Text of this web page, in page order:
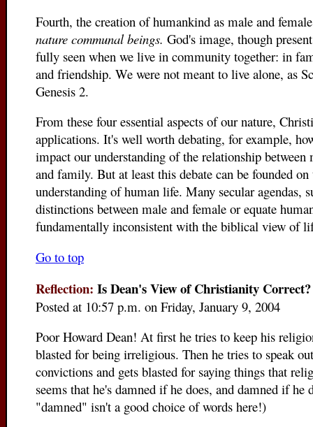
Fourth, the creation of humankind as male and
nature communal beings. God's image, though
fully seen when we live in community together: in
and friendship. We were not meant to live alone, as
Genesis 2.
From these four essential aspects of our nature,
applications. It's well worth debating, for example,
impact our understanding of the relationship between
and family. But at least this debate can be founded
understanding of human life. Many secular agendas,
distinctions between male and female or equate
fundamentally inconsistent with the biblical view of
Go to top
Reflection: Is Dean's View of Christianity Correct?
Posted at 10:57 p.m. on Friday, January 9, 2004
Poor Howard Dean! At first he tries to keep his
blasted for being irreligious. Then he tries to speak
convictions and gets blasted for saying things that
seems that he's damned if he does, and damned if he
"damned" isn't a good choice of words here!)